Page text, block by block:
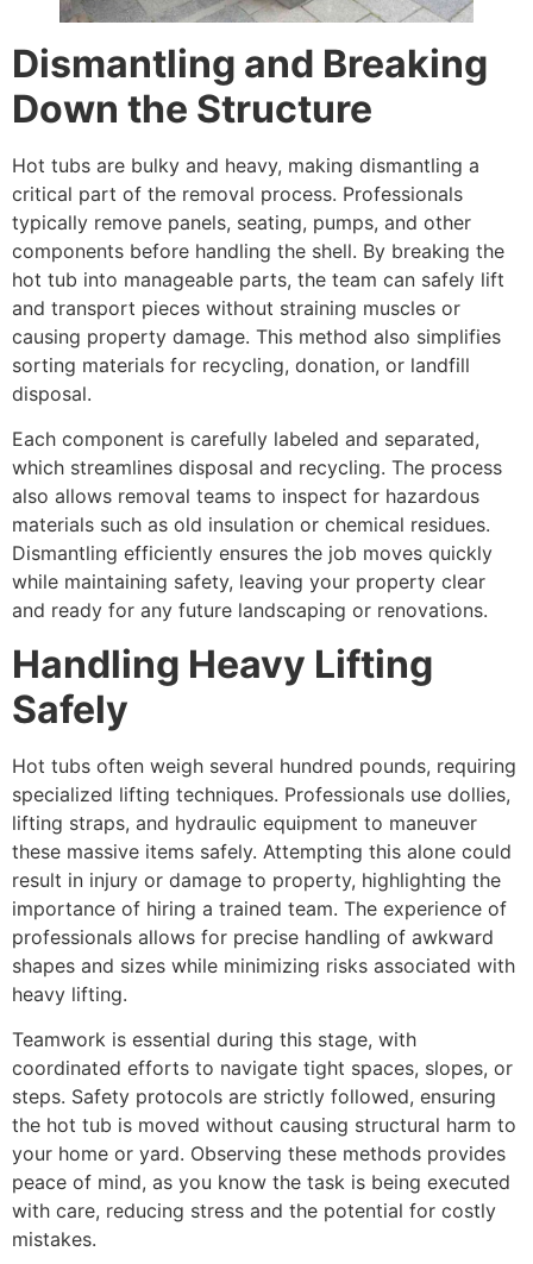
Dismantling and Breaking
Down the Structure
Hot tubs are bulky and heavy, making dismantling a
critical part of the removal process. Professionals
typically remove panels, seating, pumps, and other
components before handling the shell. By breaking the
hot tub into manageable parts, the team can safely lift
and transport pieces without straining muscles or
causing property damage. This method also simplifies
sorting materials for recycling, donation, or landfill
disposal.
Each component is carefully labeled and separated,
which streamlines disposal and recycling. The process
also allows removal teams to inspect for hazardous
materials such as old insulation or chemical residues.
Dismantling efficiently ensures the job moves quickly
while maintaining safety, leaving your property clear
and ready for any future landscaping or renovations.
Handling Heavy Lifting
Safely
Hot tubs often weigh several hundred pounds, requiring
specialized lifting techniques. Professionals use dollies,
lifting straps, and hydraulic equipment to maneuver
these massive items safely. Attempting this alone could
result in injury or damage to property, highlighting the
importance of hiring a trained team. The experience of
professionals allows for precise handling of awkward
shapes and sizes while minimizing risks associated with
heavy lifting.
Teamwork is essential during this stage, with
coordinated efforts to navigate tight spaces, slopes, or
steps. Safety protocols are strictly followed, ensuring
the hot tub is moved without causing structural harm to
your home or yard. Observing these methods provides
peace of mind, as you know the task is being executed
with care, reducing stress and the potential for costly
mistakes.